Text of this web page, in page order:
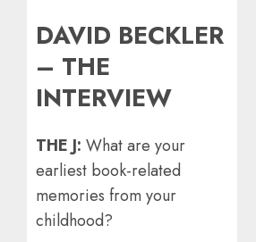
DAVID BECKLER
– THE
INTERVIEW
THE J: What are your
earliest book-related
memories from your
childhood?